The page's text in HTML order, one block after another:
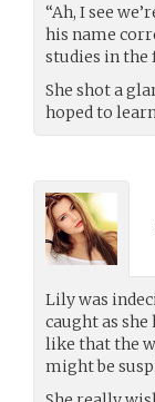
“Ah, I see
his name
studies in the
She shot a
hoped to
Lily was
caught as
like that the
might be